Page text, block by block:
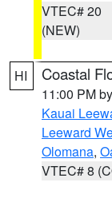
VTEC# 20
(NEW)
HI Coastal
11:00 PM by
Kauai
Leeward
Olomana,
VTEC# 8